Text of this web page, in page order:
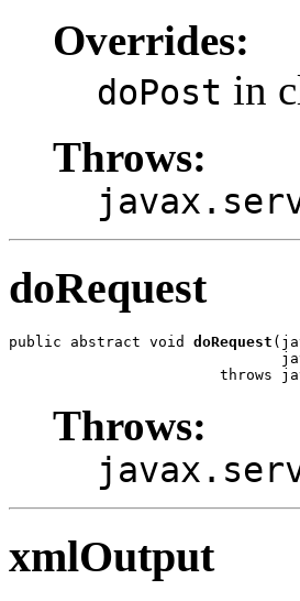
Overrides:
doPost in
Throws:
doRequest
public abstract void doRequest
throws
Throws:
xmlOutput